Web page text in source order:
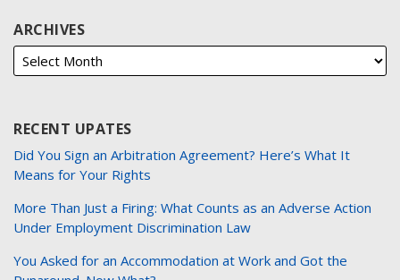
ARCHIVES
RECENT UPATES
Did You Sign an Arbitration Agreement? Here’s What It
Means for Your Rights
More Than Just a Firing: What Counts as an Adverse Action
Under Employment Discrimination Law
You Asked for an Accommodation at Work and Got the